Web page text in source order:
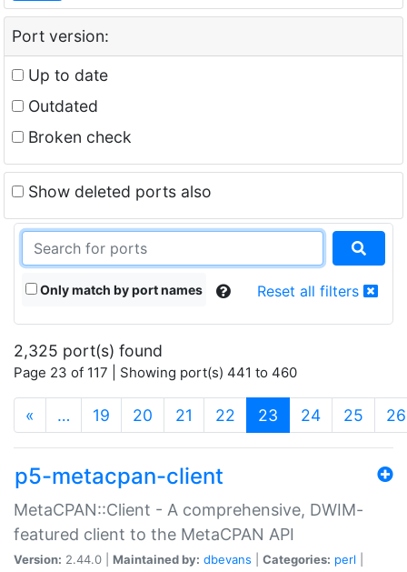
Port version:
Up to date
Outdated
Broken check
Show deleted ports also
Only match by port names Reset all filters
2,325 port(s) found
Page 23 of 117 | Showing port(s) 441 to 460
« … 19 20 21 22 23 (current)
24 25 26
p5-metacpan-client
MetaCPAN::Client - A comprehensive, DWIM-
featured client to the MetaCPAN API
Version: 2.44.0 | Maintained by: dbevans Categories: perl